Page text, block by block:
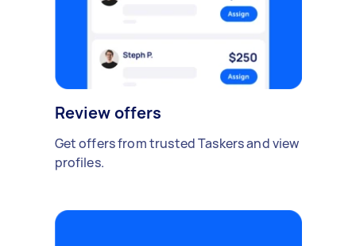
Review offers
Get offers from trusted Taskers and view
profiles.